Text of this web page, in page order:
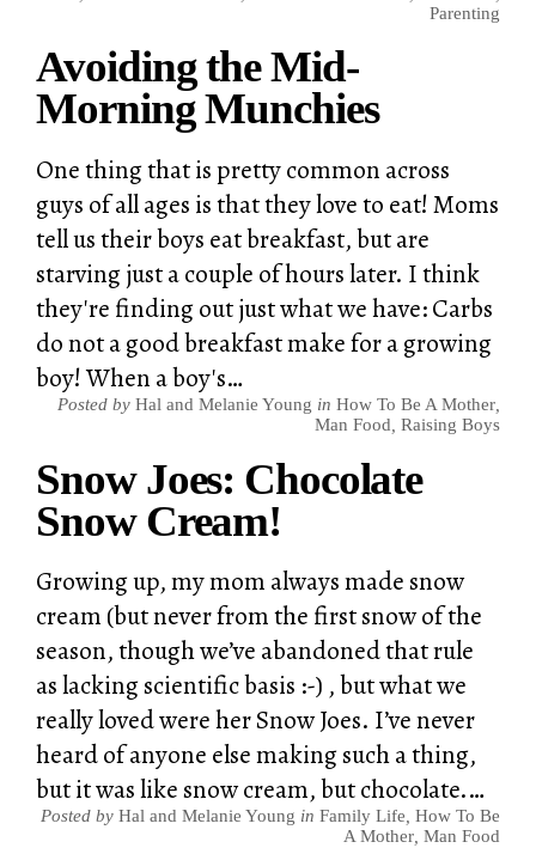
Parenting
Avoiding the Mid-
Morning Munchies
One thing that is pretty common across
guys of all ages is that they love to eat! Moms
tell us their boys eat breakfast, but are
starving just a couple of hours later. I think
they're finding out just what we have: Carbs
do not a good breakfast make for a growing
boy! When a boy's…
Posted by Hal and Melanie Young in How To Be A Mother,
Man Food Raising Boys
Snow Joes: Chocolate
Snow Cream!
Growing up, my mom always made snow
cream (but never from the first snow of the
season, though we’ve abandoned that rule
as lacking scientific basis :-) , but what we
really loved were her Snow Joes. I’ve never
heard of anyone else making such a thing,
but it was like snow cream, but chocolate.…
Posted by Hal and Melanie Young in Family Life, How To Be
A Mother, Man Food